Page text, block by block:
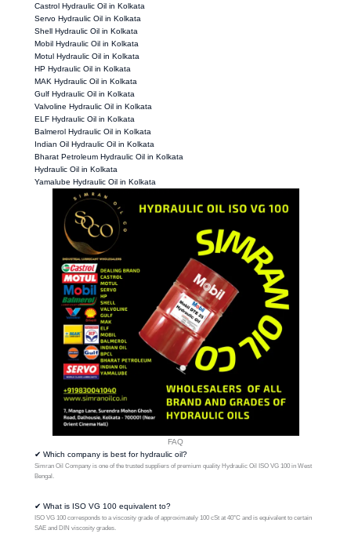
Castrol Hydraulic Oil in Kolkata
Servo Hydraulic Oil in Kolkata
Shell Hydraulic Oil in Kolkata
Mobil Hydraulic Oil in Kolkata
Motul Hydraulic Oil in Kolkata
HP Hydraulic Oil in Kolkata
MAK Hydraulic Oil in Kolkata
Gulf Hydraulic Oil in Kolkata
Valvoline Hydraulic Oil in Kolkata
ELF Hydraulic Oil in Kolkata
Balmerol Hydraulic Oil in Kolkata
Indian Oil Hydraulic Oil in Kolkata
Bharat Petroleum Hydraulic Oil in Kolkata
Hydraulic Oil in Kolkata
Yamalube Hydraulic Oil in Kolkata
FAQ
✔ Which company is best for hydraulic oil?
Simran Oil Company is one of the trusted suppliers of premium quality Hydraulic Oil ISO VG 100 in West
Bengal.
✔ What is ISO VG 100 equivalent to?
ISO VG 100 corresponds to a viscosity grade of approximately 100 cSt at 40°C and is equivalent to certain
SAE and DIN viscosity grades.